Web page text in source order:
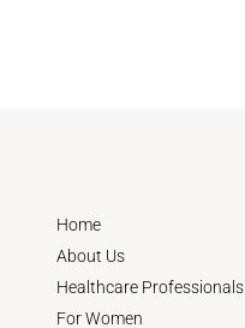
Home
About Us
Healthcare Professionals
For Women